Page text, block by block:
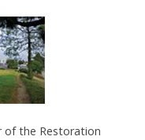
of the Restoration